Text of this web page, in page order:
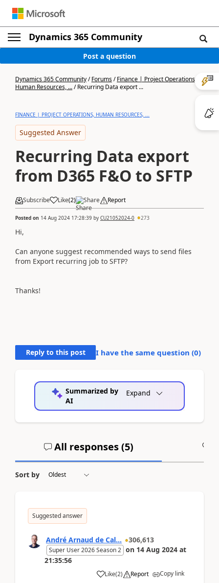
Dynamics 365 Community
Post a question
Dynamics 365 Community/Forums/Finance | Project Operations,
Human Resources, .../Recurring Data export ...
FINANCE | PROJECT OPERATIONS, HUMAN RESOURCES, ...
Suggested Answer
Recurring Data export
from D365 F&O to SFTP
Subscribe Like(2) Share Report
Posted on 14 Aug 2024 17:28:39 by CU21052024-0 273
Hi,
Can anyone suggest recommended ways to send files
from Export recurring job to SFTP?
Thanks!
Reply to this post I have the same question (0)
Summarized by
AI
Expand
All responses (5)
Sort by
Suggested answer
André Arnaud de Cal... 306,613
Super User 2026 Season 2 on 14 Aug 2024 at
21:35:56
Like(2) Report Copy link